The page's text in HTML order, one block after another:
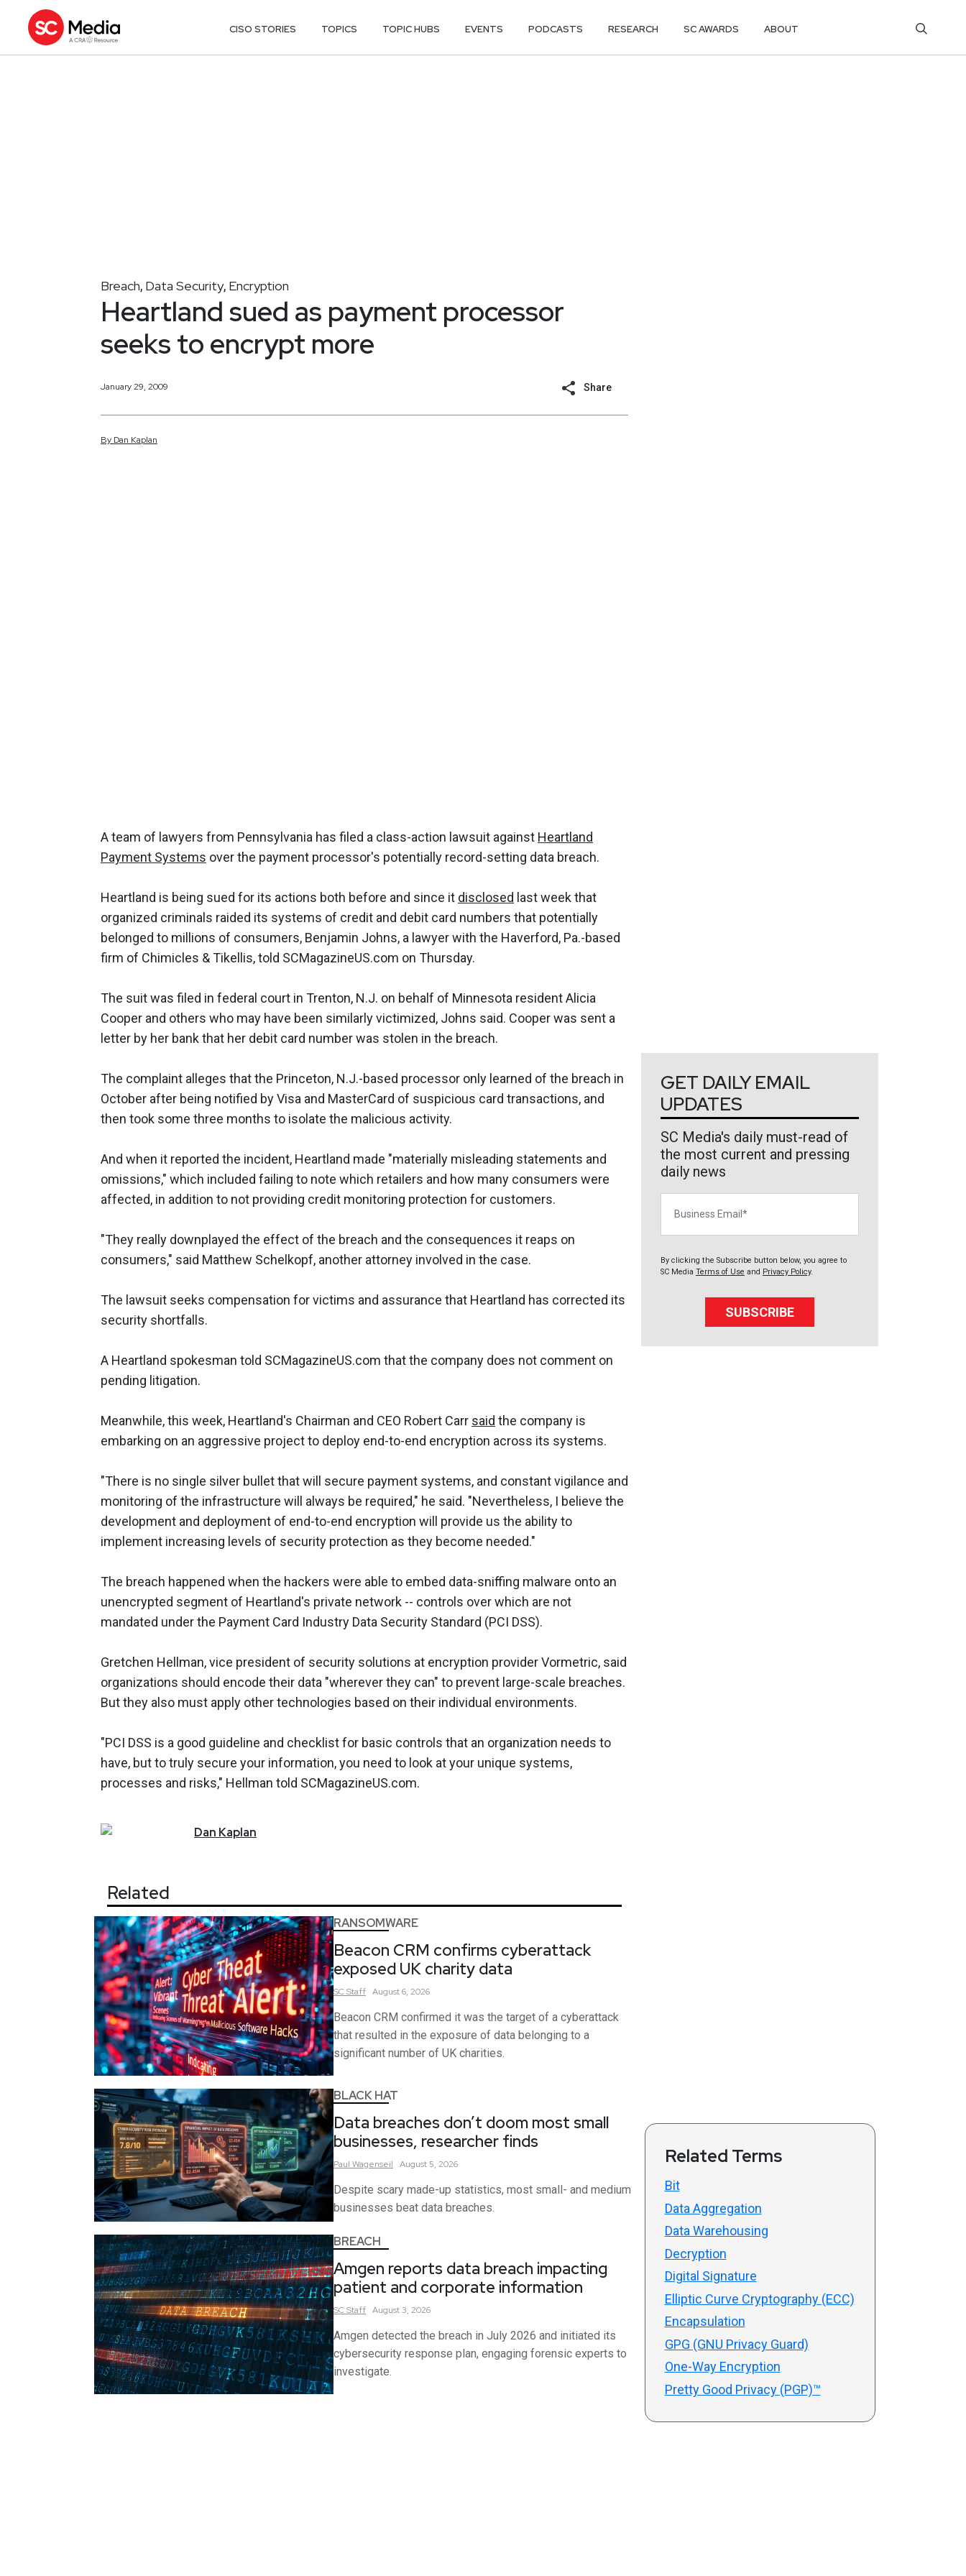
CISO STORIES TOPICS TOPIC HUBS EVENTS PODCASTS RESEARCH SC AWARDS ABOUT
Breach, Data Security, Encryption
Heartland sued as payment processor
seeks to encrypt more
January 29, 2009 Share
By Dan Kaplan
A team of lawyers from Pennsylvania has filed a class-action lawsuit against Heartland
Payment Systems over the payment processor's potentially record-setting data breach.
Heartland is being sued for its actions both before and since it disclosed last week that
organized criminals raided its systems of credit and debit card numbers that potentially
belonged to millions of consumers, Benjamin Johns, a lawyer with the Haverford, Pa.-based
firm of Chimicles & Tikellis, told SCMagazineUS.com on Thursday.
The suit was filed in federal court in Trenton, N.J. on behalf of Minnesota resident Alicia
Cooper and others who may have been similarly victimized, Johns said. Cooper was sent a
letter by her bank that her debit card number was stolen in the breach.
The complaint alleges that the Princeton, N.J.-based processor only learned of the breach in
October after being notified by Visa and MasterCard of suspicious card transactions, and
then took some three months to isolate the malicious activity.
And when it reported the incident, Heartland made "materially misleading statements and
omissions," which included failing to note which retailers and how many consumers were
affected, in addition to not providing credit monitoring protection for customers.
"They really downplayed the effect of the breach and the consequences it reaps on
consumers," said Matthew Schelkopf, another attorney involved in the case.
The lawsuit seeks compensation for victims and assurance that Heartland has corrected its
security shortfalls.
A Heartland spokesman told SCMagazineUS.com that the company does not comment on
pending litigation.
Meanwhile, this week, Heartland's Chairman and CEO Robert Carr said the company is
embarking on an aggressive project to deploy end-to-end encryption across its systems.
"There is no single silver bullet that will secure payment systems, and constant vigilance and
monitoring of the infrastructure will always be required," he said. "Nevertheless, I believe the
development and deployment of end-to-end encryption will provide us the ability to
implement increasing levels of security protection as they become needed."
The breach happened when the hackers were able to embed data-sniffing malware onto an
unencrypted segment of Heartland's private network -- controls over which are not
mandated under the Payment Card Industry Data Security Standard (PCI DSS).
Gretchen Hellman, vice president of security solutions at encryption provider Vormetric, said
organizations should encode their data "wherever they can" to prevent large-scale breaches.
But they also must apply other technologies based on their individual environments.
"PCI DSS is a good guideline and checklist for basic controls that an organization needs to
have, but to truly secure your information, you need to look at your unique systems,
processes and risks," Hellman told SCMagazineUS.com.
Dan Kaplan
Related
RANSOMWARE
Beacon CRM confirms cyberattack
exposed UK charity data
SCStaff August 6, 2026
Beacon CRM confirmed it was the target of a cyberattack
that resulted in the exposure of data belonging to a
significant number of UK charities.
BLACK HAT
Data breaches don’t doom most small
businesses, researcher finds
Paul Wagenseil August 5, 2026
Despite scary made-up statistics, most small- and medium
businesses beat data breaches.
BREACH
Amgen reports data breach impacting
patient and corporate information
SCStaff August 3, 2026
Amgen detected the breach in July 2026 and initiated its
cybersecurity response plan, engaging forensic experts to
investigate.
GET DAILY EMAIL
UPDATES
SC Media's daily must-read of
the most current and pressing
daily news
By clicking the Subscribe button below, you agree to
SC Media Terms of Use and Privacy Policy.
SUBSCRIBE
Related Terms
Bit
Data Aggregation
Data Warehousing
Decryption
Digital Signature
Elliptic Curve Cryptography (ECC)
Encapsulation
GPG (GNU Privacy Guard)
One-Way Encryption
Pretty Good Privacy (PGP)™